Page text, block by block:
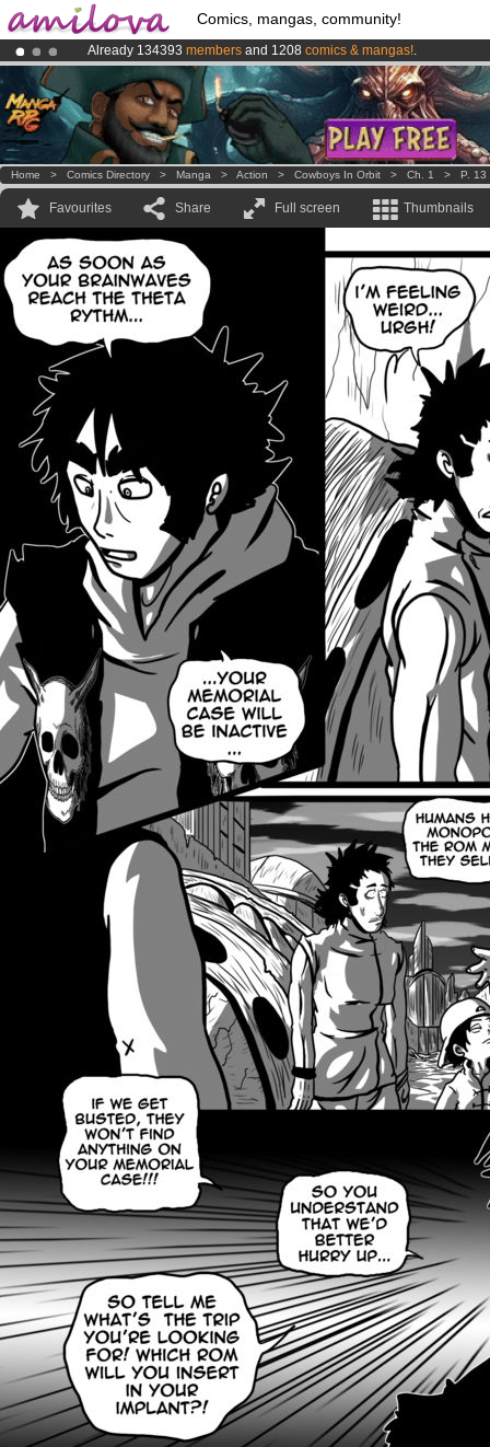
Comics, mangas, community!
Already 134393 members and 1208 comics & mangas!.
AmilovaKickstarter is now LIVE!.
Premium membership from3.95 euros per month !Get membership
Home > Comics Directory > Manga > Action > Cowboys In Orbit > Ch. 1 > P. 13
Favourites Share Full screen Thumbnails